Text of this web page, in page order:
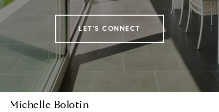
LET'S CONNECT
Michelle Bolotin